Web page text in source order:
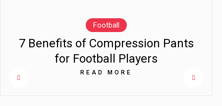
Football
7 Benefits of Compression Pants
for Football Players
READ MORE